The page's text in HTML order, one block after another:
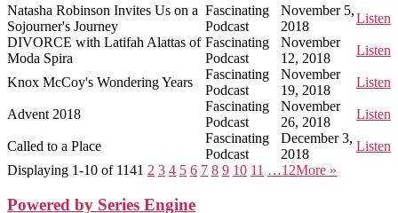
Natasha Robinson Invites Us on a
Sojourner's Journey
Fascinating
Podcast
November 5,
2018
Listen
DIVORCE with Latifah Alattas of
Moda Spira
Fascinating
Podcast
November
12, 2018
Listen
Knox McCoy's Wondering Years
Fascinating
Podcast
November
19, 2018
Listen
Advent 2018
Fascinating
Podcast
November
26, 2018
Listen
Called to a Place
Fascinating
Podcast
December 3,
2018
Listen
Displaying 1-10 of 1141 2 3 4 5 6 7 8 9 10 11 …12More »
Powered by Series Engine